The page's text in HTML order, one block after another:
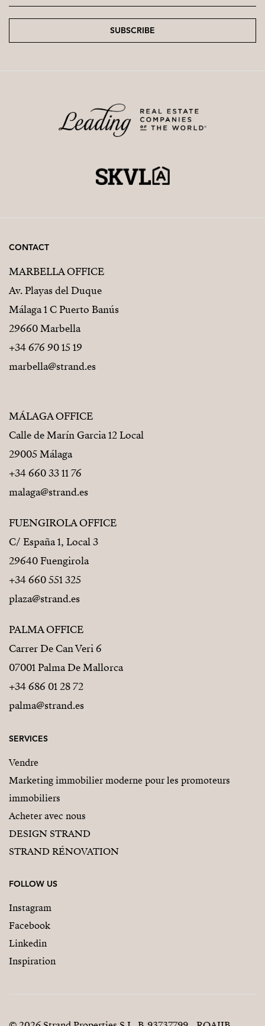
SUBSCRIBE
CONTACT
MARBELLA OFFICE
Av. Playas del Duque
Málaga 1 C Puerto Banús
29660 Marbella
+34 676 90 15 19
marbella@strand.es
MÁLAGA OFFICE
Calle de Marín Garcia 12 Local
29005 Málaga
+34 660 33 11 76
malaga@strand.es
FUENGIROLA OFFICE
C/ España 1, Local 3
29640 Fuengirola
+34 660 551 325
plaza@strand.es
PALMA OFFICE
Carrer De Can Veri 6
07001 Palma De Mallorca
+34 686 01 28 72
palma@strand.es
SERVICES
Vendre
Marketing immobilier moderne pour les promoteurs
immobiliers
Acheter avec nous
DESIGN STRAND
STRAND RÉNOVATION
FOLLOW US
Instagram
Facebook
Linkedin
Inspiration